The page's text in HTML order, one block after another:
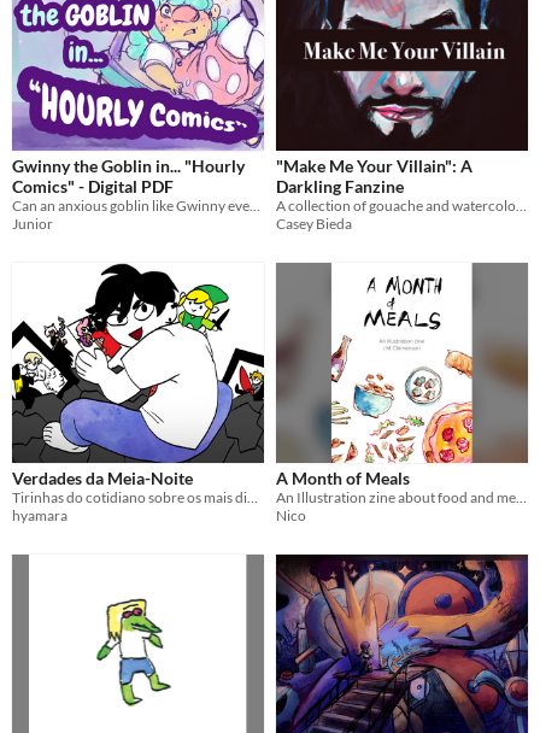
Gwinny the Goblin in... "Hourly
Comics" - Digital PDF
Can an anxious goblin like Gwinny ever catch a break on the day she becomes painfully aware of what she does every hour?
Junior
"Make Me Your Villain": A
Darkling Fanzine
A collection of gouache and watercolor illustrations of The Darkling, a character from Leigh Bardugo's Grisha Trilogy.
Casey Bieda
Verdades da Meia-Noite
Tirinhas do cotidiano sobre os mais diversos temas, no contexto da vida no Sul do Brasil.
hyamara
A Month of Meals
An Illustration zine about food and mental health
Nico